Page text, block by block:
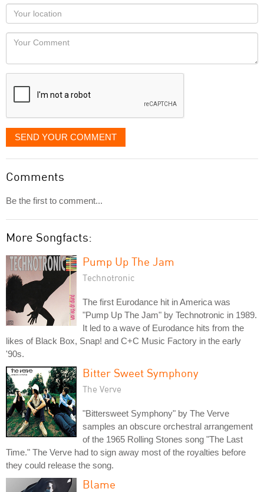
as
you
would
like
displayed
Your
Locaton
Your
SEND YOUR COMMENT
Comments
Be the first to comment...
More Songfacts:
Pump Up The Jam
Technotronic
The first Eurodance hit in America was
"Pump Up The Jam" by Technotronic in 1989.
It led to a wave of Eurodance hits from the
likes of Black Box, Snap! and C+C Music Factory in the early
'90s.
Bitter Sweet Symphony
The Verve
"Bittersweet Symphony" by The Verve
samples an obscure orchestral arrangement
of the 1965 Rolling Stones song "The Last
Time." The Verve had to sign away most of the royalties before
they could release the song.
Blame